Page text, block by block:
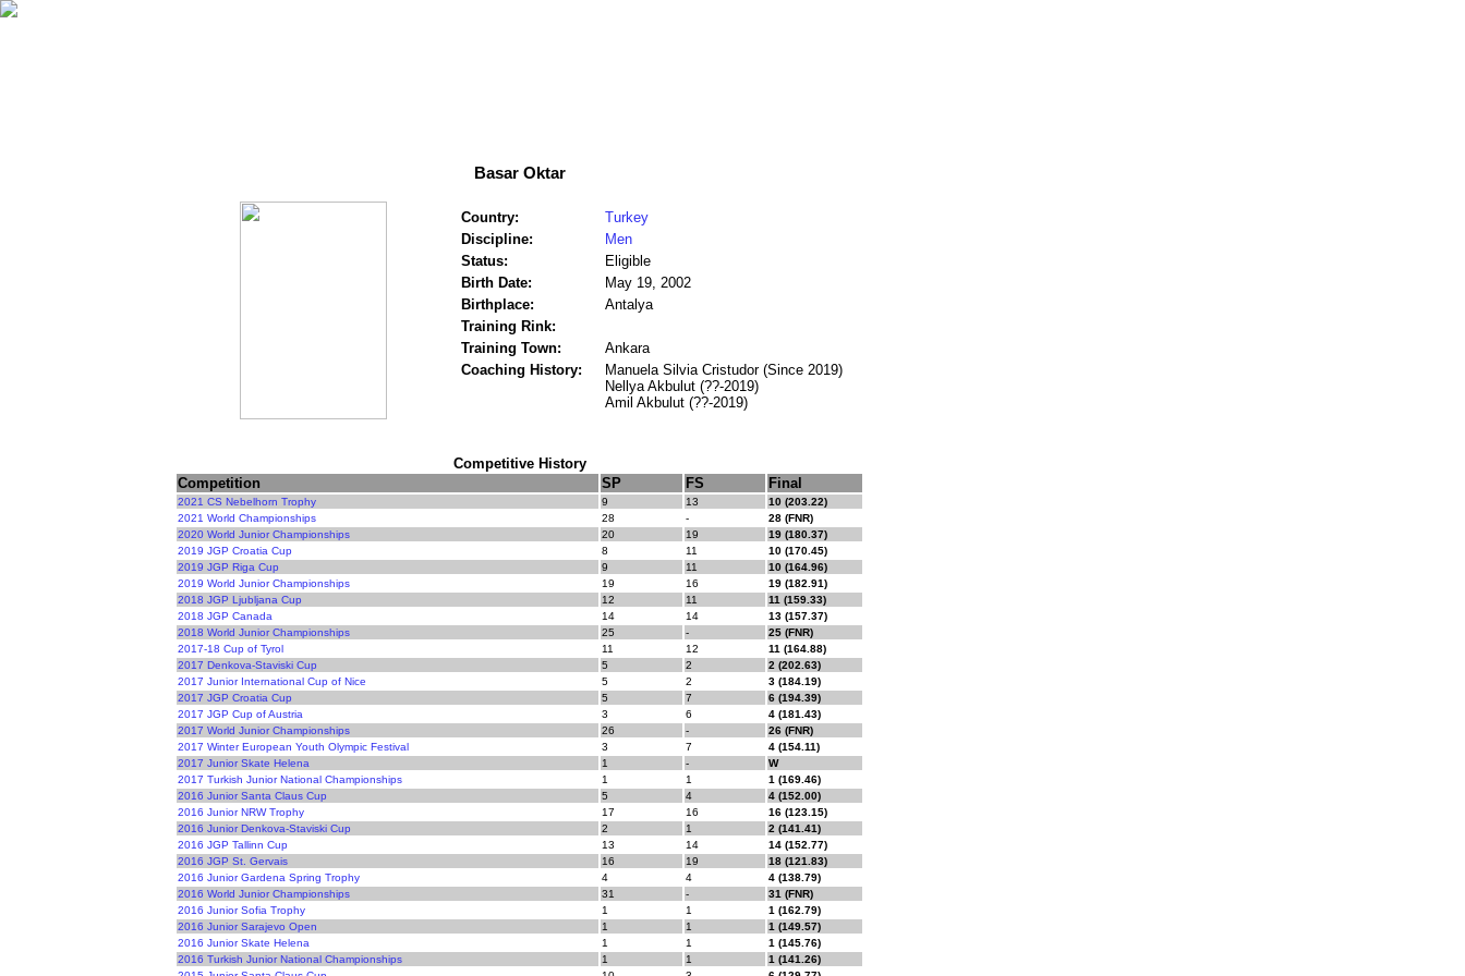
Basar Oktar
Country:
Turkey
Discipline:
Men
Status:
Eligible
Birth Date:
May 19, 2002
Birthplace:
Antalya
Training Rink:
Training Town:
Ankara
Coaching History:
Manuela Silvia Cristudor (Since 2019)
Nellya Akbulut (??-2019)
Amil Akbulut (??-2019)
Competitive History
Competition
SP FS Final
2021 CS Nebelhorn Trophy 9 13
10 (203.22)
2021 World Championships
28 -
28 (FNR)
2020 World Junior Championships
20 19
19 (180.37)
2019 JGP Croatia Cup
8 11
10 (170.45)
2019 JGP Riga Cup
9 11
10 (164.96)
2019 World Junior Championships
19 16
19 (182.91)
2018 JGP Ljubljana Cup
12 11
11 (159.33)
2018 JGP Canada
14 14
13 (157.37)
2018 World Junior Championships
25 -
25 (FNR)
2017-18 Cup of Tyrol
11 12
11 (164.88)
2017 Denkova-Staviski Cup
5 2
2 (202.63)
2017 Junior International Cup of Nice
5 2
3 (184.19)
2017 JGP Croatia Cup
5 7
6 (194.39)
2017 JGP Cup of Austria
3 6
4 (181.43)
2017 World Junior Championships
26 -
26 (FNR)
2017 Winter European Youth Olympic Festival
3 7
4 (154.11)
2017 Junior Skate Helena
1 -
W
2017 Turkish Junior National Championships
1 1
1 (169.46)
2016 Junior Santa Claus Cup
5 4
4 (152.00)
2016 Junior NRW Trophy
17 16
16 (123.15)
2016 Junior Denkova-Staviski Cup
2 1
2 (141.41)
2016 JGP Tallinn Cup
13 14
14 (152.77)
2016 JGP St. Gervais
16 19
18 (121.83)
2016 Junior Gardena Spring Trophy
4 4
4 (138.79)
2016 World Junior Championships
31 -
31 (FNR)
2016 Junior Sofia Trophy
1 1
1 (162.79)
2016 Junior Sarajevo Open
1 1
1 (149.57)
2016 Junior Skate Helena
1 1
1 (145.76)
2016 Turkish Junior National Championships
1 1
1 (141.26)